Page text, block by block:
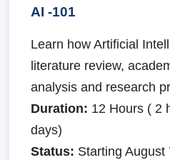
AI -101
Learn how Artificial
literature review,
analysis and research
Duration: 12 Hours ( 2
days)
Status: Starting August